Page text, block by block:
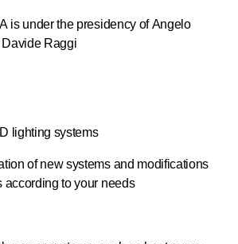
is under the presidency of Angelo
Raggi
lighting systems
of new systems and modifications
according to your needs